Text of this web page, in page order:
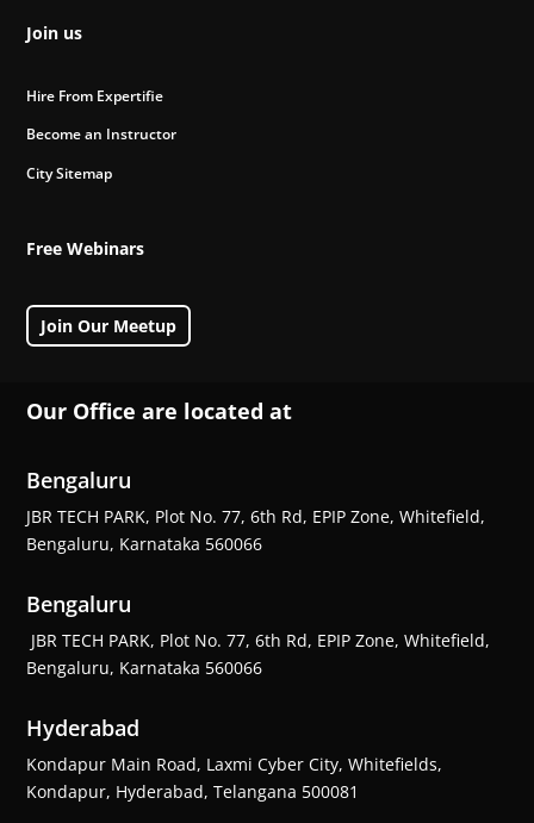
Join us
Hire From Expertifie
Become an Instructor
City Sitemap
Free Webinars
Join Our Meetup
Our Office are located at
Bengaluru
JBR TECH PARK, Plot No. 77, 6th Rd, EPIP Zone, Whitefield,
Bengaluru, Karnataka 560066
Bengaluru
JBR TECH PARK, Plot No. 77, 6th Rd, EPIP Zone, Whitefield,
Bengaluru, Karnataka 560066
Hyderabad
Kondapur Main Road, Laxmi Cyber City, Whitefields,
Kondapur, Hyderabad, Telangana 500081